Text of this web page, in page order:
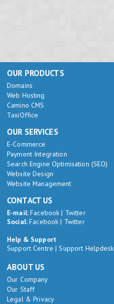
OUR PRODUCTS
Domains
Web Hosting
Camino CMS
TaxiOffice
OUR SERVICES
E-Commerce
Payment Integration
Search Engine Optimisation (SEO)
Website Design
Website Management
CONTACT US
E-mail:Facebook | Twitter
Social:Facebook | Twitter
Help & Support
Support Centre |Support Helpdesk
ABOUT US
Our Company
Our Staff
Legal & Privacy